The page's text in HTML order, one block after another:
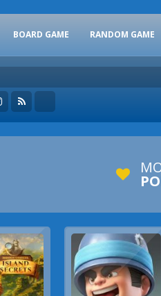
BOARD GAME RANDOM GAME